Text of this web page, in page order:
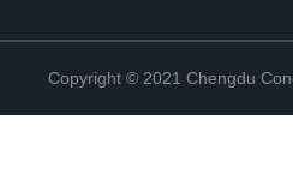
Copyright © 2021 Chengdu